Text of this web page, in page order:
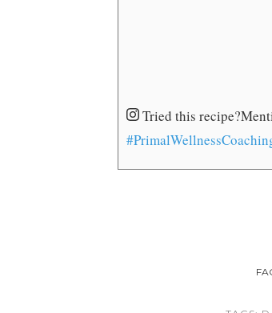
Tried this recipe?